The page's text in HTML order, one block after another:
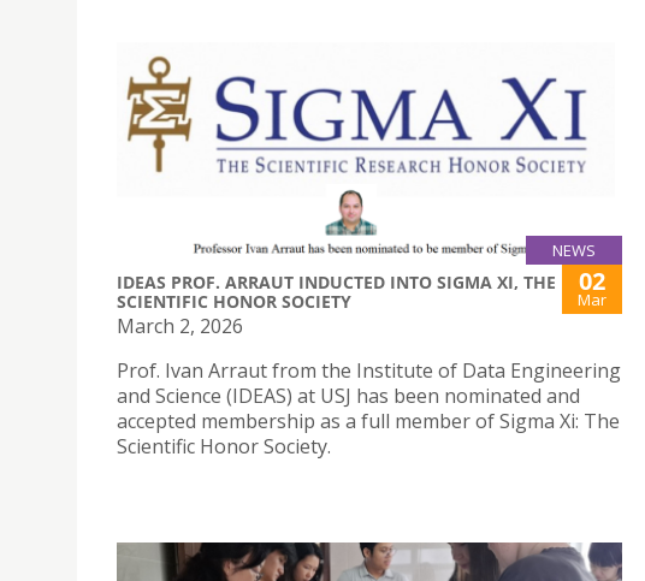
NEWS
IDEAS PROF. ARRAUT INDUCTED INTO SIGMA XI, THE
SCIENTIFIC HONOR SOCIETY
02
Mar
March 2, 2026
Prof. Ivan Arraut from the Institute of Data Engineering
and Science (IDEAS) at USJ has been nominated and
accepted membership as a full member of Sigma Xi: The
Scientific Honor Society.